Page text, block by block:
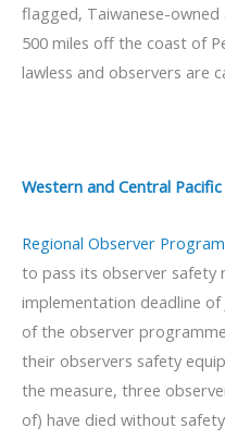
flagged, Taiwanese-
500 miles off the coast of
lawless and observers are
Western and Central
Regional Observer
to pass its observer safety
implementation deadline
of the observer
their observers safety
the measure, three
of) have died without